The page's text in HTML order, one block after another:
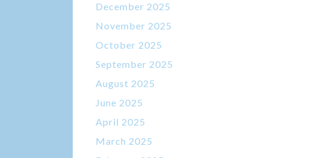
December 2025
November 2025
October 2025
September 2025
August 2025
June 2025
April 2025
March 2025